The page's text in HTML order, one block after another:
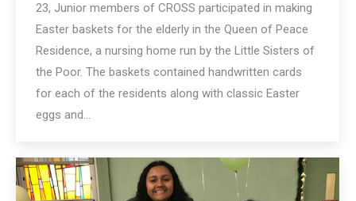
23, Junior members of CROSS participated in making
Easter baskets for the elderly in the Queen of Peace
Residence, a nursing home run by the Little Sisters of
the Poor. The baskets contained handwritten cards
for each of the residents along with classic Easter
eggs and…